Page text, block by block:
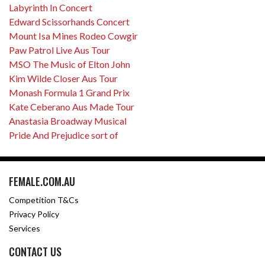
Labyrinth In Concert
Edward Scissorhands Concert
Mount Isa Mines Rodeo Cowgir
Paw Patrol Live Aus Tour
MSO The Music of Elton John
Kim Wilde Closer Aus Tour
Monash Formula 1 Grand Prix
Kate Ceberano Aus Made Tour
Anastasia Broadway Musical
Pride And Prejudice sort of
FEMALE.COM.AU
Competition T&Cs
Privacy Policy
Services
CONTACT US